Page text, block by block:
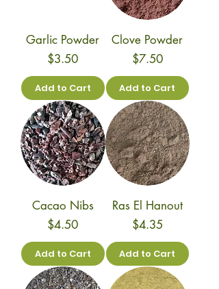
Garlic Powder
Price
$3.50
Add to Cart
Clove Powder
Price
$7.50
Add to Cart
Cacao Nibs
Price
$4.50
Add to Cart
Ras El Hanout
Price
$4.35
Add to Cart